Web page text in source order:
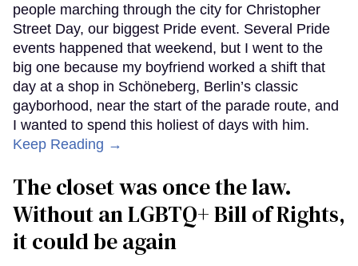
people marching through the city for Christopher
Street Day, our biggest Pride event. Several Pride
events happened that weekend, but I went to the
big one because my boyfriend worked a shift that
day at a shop in Schöneberg, Berlin’s classic
gayborhood, near the start of the parade route, and
I wanted to spend this holiest of days with him.
Keep Reading →
The closet was once the law.
Without an LGBTQ+ Bill of Rights,
it could be again